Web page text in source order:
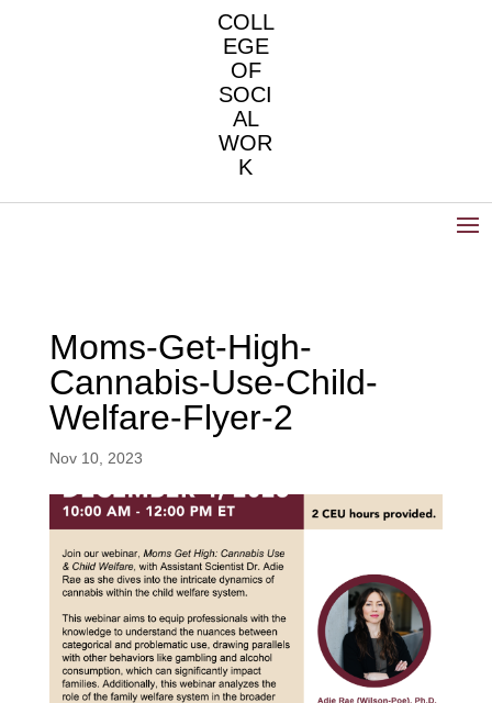
COLL
EGE
OF
SOCI
AL
WOR
K
Moms-Get-High-
Cannabis-Use-Child-
Welfare-Flyer-2
Nov 10, 2023